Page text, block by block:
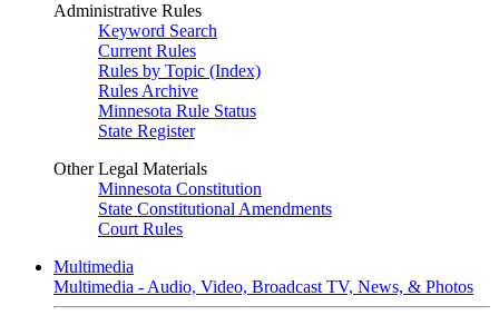
Administrative Rules
Keyword Search
Current Rules
Rules by Topic (Index)
Rules Archive
Minnesota Rule Status
State Register
Other Legal Materials
Minnesota Constitution
State Constitutional Amendments
Court Rules
Multimedia
Multimedia - Audio, Video, Broadcast TV, News, & Photos